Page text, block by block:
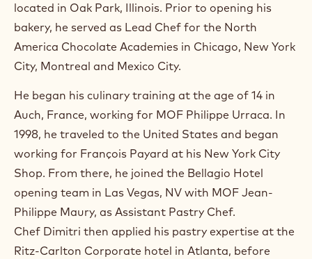
a
g
a
.
p
e
s
i
a
n
w
w
located in Oak Park, Illinois. Prior to opening his
bakery, he served as Lead Chef for the North
America Chocolate Academies in Chicago, New York
City, Montreal and Mexico City.
He began his culinary training at the age of 14 in
Auch, France, working for MOF Philippe Urraca. In
1998, he traveled to the United States and began
working for François Payard at his New York City
Shop. From there, he joined the Bellagio Hotel
opening team in Las Vegas, NV with MOF Jean-
Philippe Maury, as Assistant Pastry Chef.
Chef Dimitri then applied his pastry expertise at the
Ritz-Carlton Corporate hotel in Atlanta, before